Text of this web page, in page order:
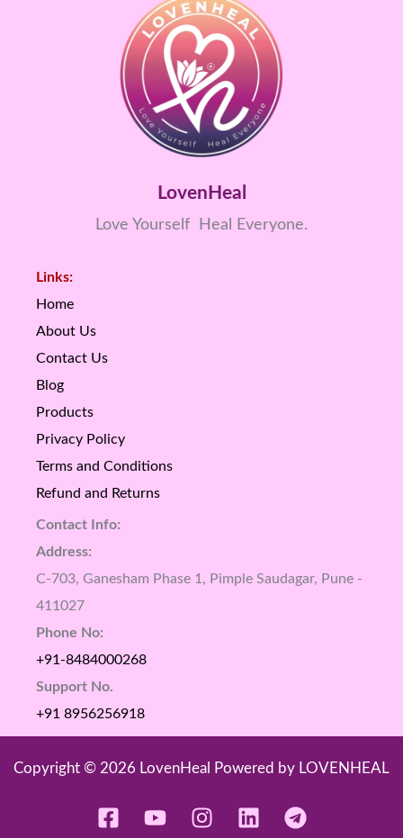
LovenHeal
Love Yourself Heal Everyone.
Links:
Home
About Us
Contact Us
Blog
Products
Privacy Policy
Terms and Conditions
Refund and Returns
Contact Info:
Address:
C-703, Ganesham Phase 1, Pimple Saudagar, Pune -
411027
Phone No:
+91-8484000268
Support No.
+91 8956256918
Copyright © 2026 LovenHeal Powered by LOVENHEAL